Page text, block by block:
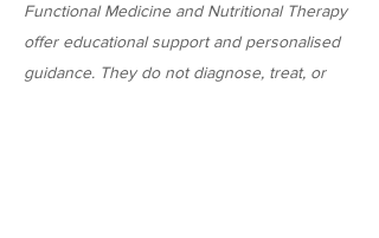
Functional Medicine and Nutritional Therapy
offer educational support and personalised
guidance. They do not diagnose, treat, or